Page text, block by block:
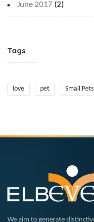
June 2017 (2)
Tags
love pet Small Pets
We aim to generate